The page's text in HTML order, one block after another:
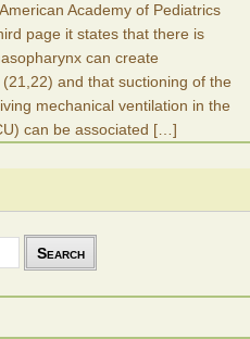
Academy of Pediatrics
page it states that there is
can create
and that suctioning of the
mechanical ventilation in the
can be associated […]